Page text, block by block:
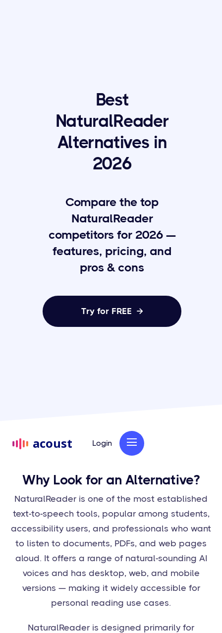
Best
NaturalReader
Alternatives in
2026
Compare the top
NaturalReader
competitors for 2026 —
features, pricing, and
pros & cons
Try for FREE 
acoust Login
Why Look for an Alternative?
NaturalReader is one of the most established
text-to-speech tools, popular among students,
accessibility users, and professionals who want
to listen to documents, PDFs, and web pages
aloud. It offers a range of natural-sounding AI
voices and has desktop, web, and mobile
versions — making it widely accessible for
personal reading use cases.
NaturalReader is designed primarily for